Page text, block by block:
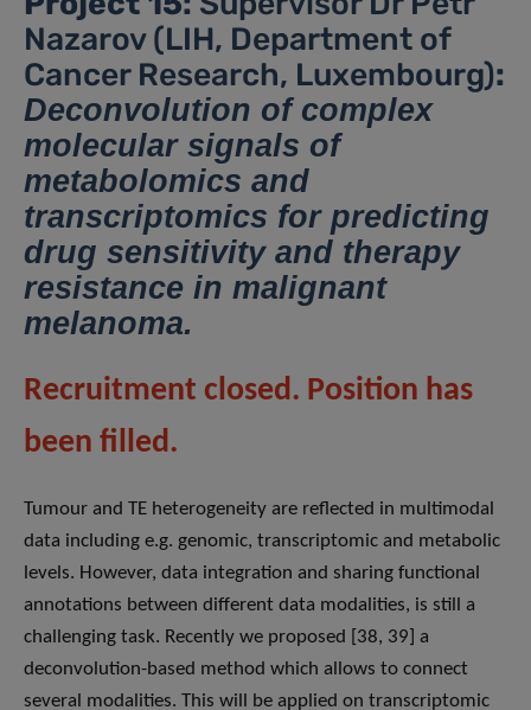
Nazarov (LIH, Department of
Cancer Research, Luxembourg):
Deconvolution of complex
molecular signals of
metabolomics and
transcriptomics for predicting
drug sensitivity and therapy
resistance in malignant
melanoma.
Recruitment closed. Position has
been filled.
Tumour and TE heterogeneity are reflected in multimodal
data including e.g. genomic, transcriptomic and metabolic
levels. However, data integration and sharing functional
annotations between different data modalities, is still a
challenging task. Recently we proposed [38, 39] a
deconvolution-based method which allows to connect
several modalities. This will be applied on transcriptomic